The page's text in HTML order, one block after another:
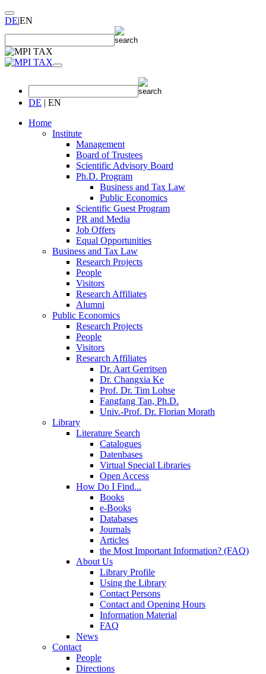
DE|EN
DE | EN
Home
Institute
Management
Board of Trustees
Scientific Advisory Board
Ph.D. Program
Business and Tax Law
Public Economics
Scientific Guest Program
PR and Media
Job Offers
Equal Opportunities
Business and Tax Law
Research Projects
People
Visitors
Research Affiliates
Alumni
Public Economics
Research Projects
People
Visitors
Research Affiliates
Dr. Aart Gerritsen
Dr. Changxia Ke
Prof. Dr. Tim Lohse
Fangfang Tan, Ph.D.
Univ.-Prof. Dr. Florian Morath
Library
Literature Search
Catalogues
Datenbases
Virtual Special Libraries
Open Access
How Do I Find...
Books
e-Books
Databases
Journals
Articles
the Most Important Information? (FAQ)
About Us
Library Profile
Using the Library
Contact Persons
Contact and Opening Hours
Information Material
FAQ
News
Contact
People
Directions